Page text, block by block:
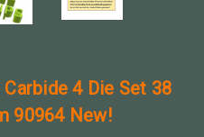
4 Die Set 38
90964 New!